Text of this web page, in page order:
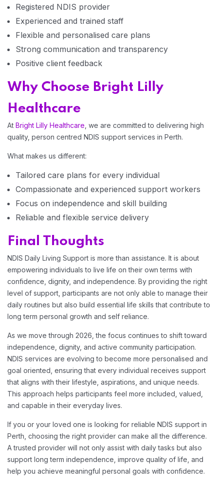
Registered NDIS provider
Experienced and trained staff
Flexible and personalised care plans
Strong communication and transparency
Positive client feedback
Why Choose Bright Lilly
Healthcare
At Bright Lilly Healthcare , we are committed to delivering high
quality, person centred NDIS support services in Perth.
What makes us different:
Tailored care plans for every individual
Compassionate and experienced support workers
Focus on independence and skill building
Reliable and flexible service delivery
Final Thoughts
NDIS Daily Living Support is more than assistance. It is about
empowering individuals to live life on their own terms with
confidence, dignity, and independence. By providing the right
level of support, participants are not only able to manage their
daily routines but also build essential life skills that contribute to
long term personal growth and self reliance.
As we move through 2026, the focus continues to shift toward
independence, dignity, and active community participation.
NDIS services are evolving to become more personalised and
goal oriented, ensuring that every individual receives support
that aligns with their lifestyle, aspirations, and unique needs.
This approach helps participants feel more included, valued,
and capable in their everyday lives.
If you or your loved one is looking for reliable NDIS support in
Perth, choosing the right provider can make all the difference.
A trusted provider will not only assist with daily tasks but also
support long term independence, improve quality of life, and
help you achieve meaningful personal goals with confidence.